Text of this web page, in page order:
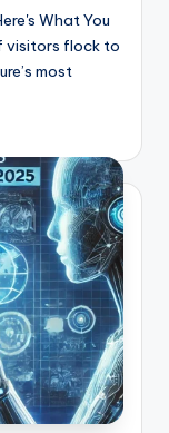
What You
visitors flock to
most